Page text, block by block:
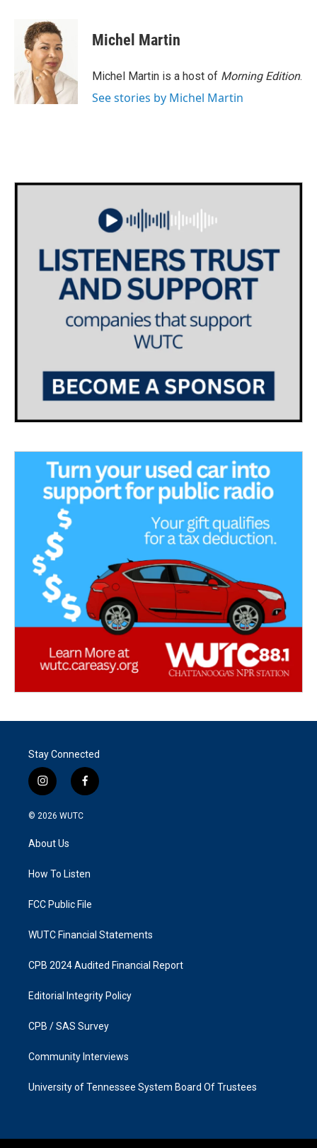
o
k
i
t
t
e
r
d
I
n
Michel Martin
Michel Martin is a host of Morning Edition.
See stories by Michel Martin
Stay Connected
i
n
s
g
a
f
a
k
© 2026 WUTC
About Us
How To Listen
FCC Public File
WUTC Financial Statements
CPB 2024 Audited Financial Report
Editorial Integrity Policy
CPB / SAS Survey
Community Interviews
University of Tennessee System Board Of Trustees